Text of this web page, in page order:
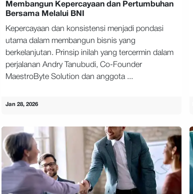
Membangun Kepercayaan dan Pertumbuhan
Bersama Melalui BNI
Kepercayaan dan konsistensi menjadi pondasi
utama dalam membangun bisnis yang
berkelanjutan. Prinsip inilah yang tercermin dalam
perjalanan Andry Tanubudi, Co-Founder
MaestroByte Solution dan anggota ...
Jan 28, 2026